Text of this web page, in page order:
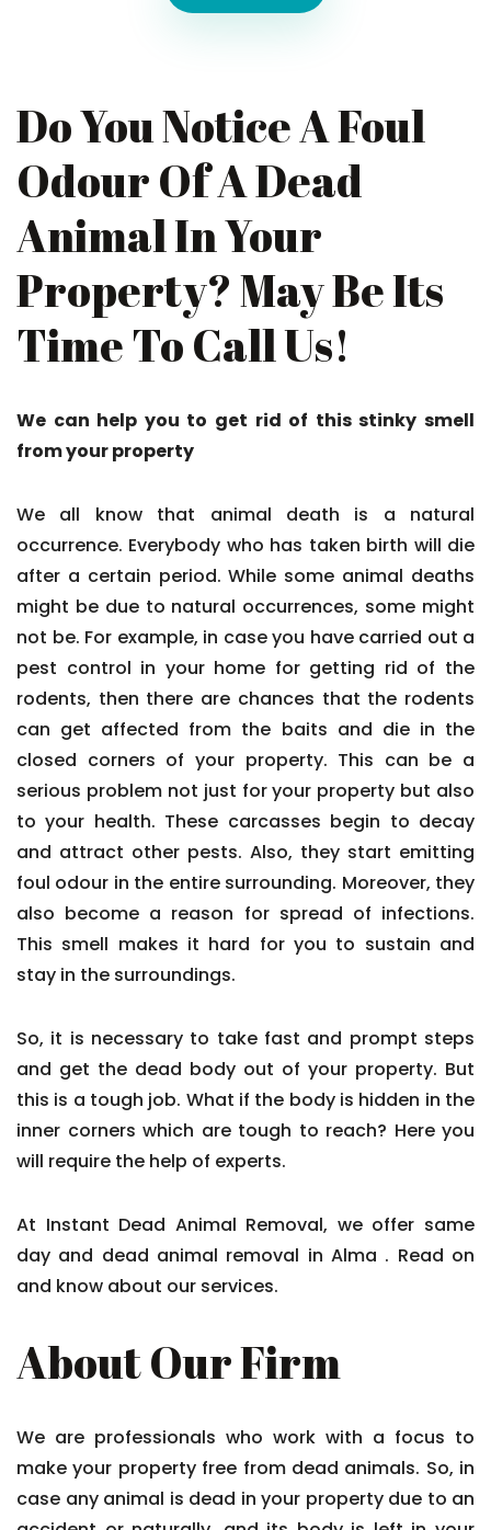
Do You Notice A Foul
Odour Of A Dead
Animal In Your
Property? May Be Its
Time To Call Us!
We can help you to get rid of this stinky smell
from your property
We all know that animal death is a natural
occurrence. Everybody who has taken birth will die
after a certain period. While some animal deaths
might be due to natural occurrences, some might
not be. For example, in case you have carried out a
pest control in your home for getting rid of the
rodents, then there are chances that the rodents
can get affected from the baits and die in the
closed corners of your property. This can be a
serious problem not just for your property but also
to your health. These carcasses begin to decay
and attract other pests. Also, they start emitting
foul odour in the entire surrounding. Moreover, they
also become a reason for spread of infections.
This smell makes it hard for you to sustain and
stay in the surroundings.
So, it is necessary to take fast and prompt steps
and get the dead body out of your property. But
this is a tough job. What if the body is hidden in the
inner corners which are tough to reach? Here you
will require the help of experts.
At Instant Dead Animal Removal, we offer same
day and dead animal removal in Alma . Read on
and know about our services.
About Our Firm
We are professionals who work with a focus to
make your property free from dead animals. So, in
case any animal is dead in your property due to an